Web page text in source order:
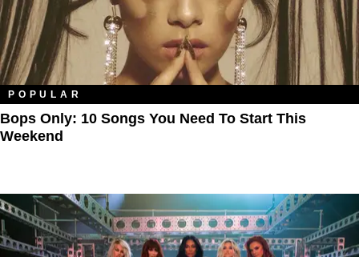
POPULAR
Bops Only: 10 Songs You Need To Start This
Weekend